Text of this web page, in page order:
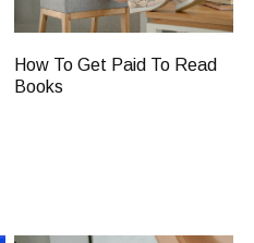
How To Get Paid To Read
Books